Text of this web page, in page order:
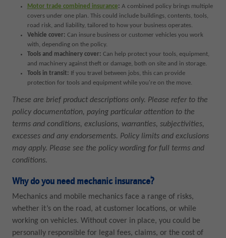
Motor trade combined insurance: A combined policy brings multiple
covers under one plan. This could include buildings, contents, tools,
road risk, and liability, tailored to how your business operates.
Vehicle cover: Can insure business or customer vehicles you work
with, depending on the policy.
Tools and machinery cover: Can help protect your tools, equipment,
and machinery against theft or damage, both on site and in storage.
Tools in transit: If you travel between jobs, this can provide
protection for tools and equipment while you're on the move.
These are brief product descriptions only. Please refer to the
policy documentation, paying particular attention to the
terms and conditions, exclusions, warranties, subjectivities,
excesses and any endorsements. Policy limits and exclusions
may apply. Please see the policy wording for full terms and
conditions.
Why do you need mechanic insurance?
Mechanics and mobile mechanics face a range of risks,
whether it’s on the road, at customer locations, or while
working on vehicles. Without cover in place, you could be
personally responsible for legal fees, claims, or the cost of